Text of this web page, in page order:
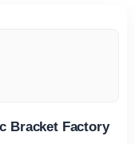
Bracket Factory